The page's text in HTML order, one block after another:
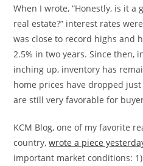
When I wrote, “Honestly, is it a
real estate?” interest rates
was close to record highs and
2.5% in two years. Since then,
inching up, inventory has
home prices have dropped
are still very favorable for
KCM Blog, one of my favorite
country,wrote a piece
important market conditions: 1)